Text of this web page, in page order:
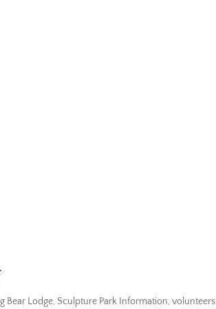
Bear Lodge, Sculpture Park Information,volunteers